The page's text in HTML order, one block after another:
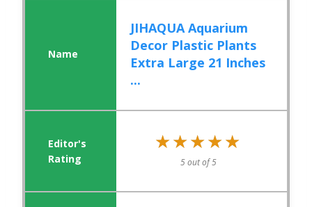
JIHAQUA Aquarium
Decor Plastic Plants
Extra Large 21 Inches
...
★★★★★
★★★★★
5 out of 5